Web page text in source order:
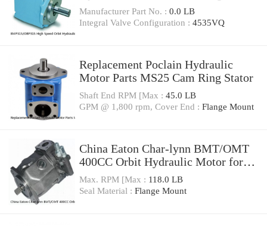
Machine
Manufacturer Part No. : 0.0 LB
Integral Valve Configuration : 4535VQ
Replacement Poclain Hydraulic
Motor Parts MS25 Cam Ring Stator
Shaft End RPM [Max : 45.0 LB
GPM @ 1,800 rpm, Cover End : Flange Mount
China Eaton Char-lynn BMT/OMT
400CC Orbit Hydraulic Motor for
Concrete Mixer
Max. RPM [Max : 118.0 LB
Seal Material : Flange Mount